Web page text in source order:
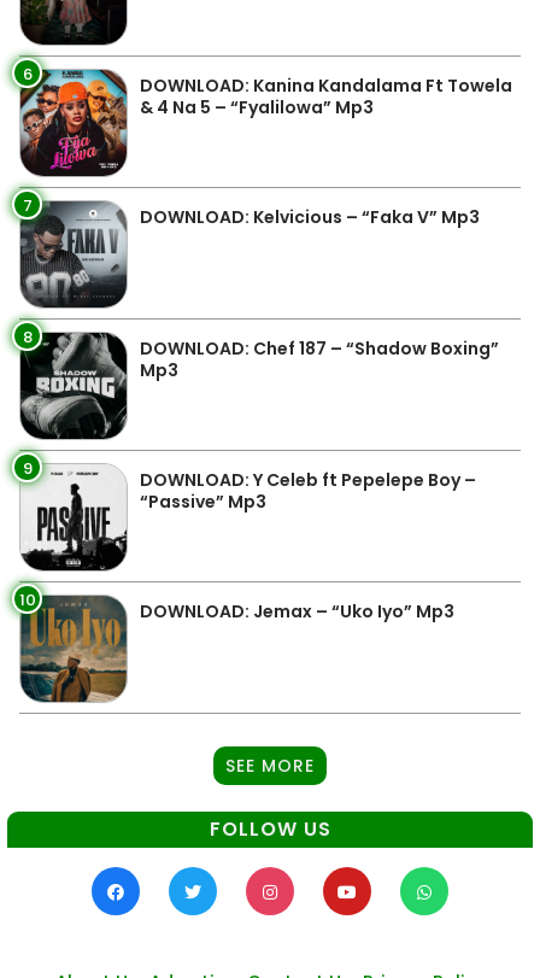
6
DOWNLOAD: Kanina Kandalama Ft Towela
& 4 Na 5 – “Fyalilowa” Mp3
7 DOWNLOAD: Kelvicious – “Faka V” Mp3
8
DOWNLOAD: Chef 187 – “Shadow Boxing”
Mp3
9
DOWNLOAD: Y Celeb ft Pepelepe Boy –
“Passive” Mp3
10 DOWNLOAD: Jemax – “Uko Iyo” Mp3
SEE MORE
FOLLOW US